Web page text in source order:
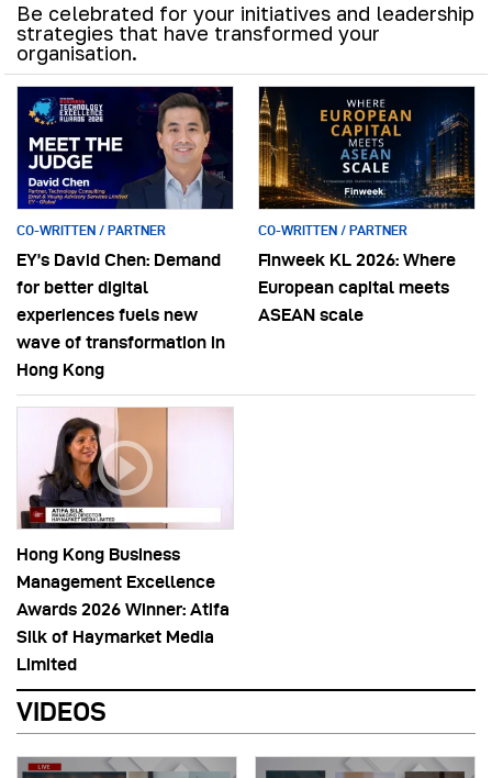
Be celebrated for your initiatives and leadership
strategies that have transformed your
organisation.
CO-WRITTEN / PARTNER
EY’s David Chen: Demand
for better digital
experiences fuels new
wave of transformation in
Hong Kong
CO-WRITTEN / PARTNER
Finweek KL 2026: Where
European capital meets
ASEAN scale
Hong Kong Business
Management Excellence
Awards 2026 Winner: Atifa
Silk of Haymarket Media
Limited
VIDEOS